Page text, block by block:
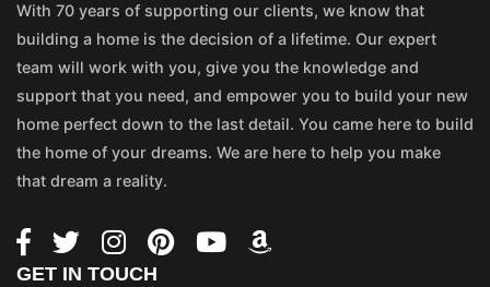
With 70 years of supporting our clients, we know that
building a home is the decision of a lifetime. Our expert
team will work with you, give you the knowledge and
support that you need, and empower you to build your new
home perfect down to the last detail. You came here to build
the home of your dreams. We are here to help you make
that dream a reality.
GET IN TOUCH